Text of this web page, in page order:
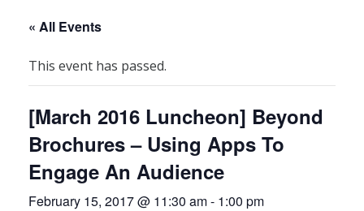
« All Events
This event has passed.
[March 2016 Luncheon] Beyond
Brochures – Using Apps To
Engage An Audience
February 15, 2017 @ 11:30 am- 1:00 pm